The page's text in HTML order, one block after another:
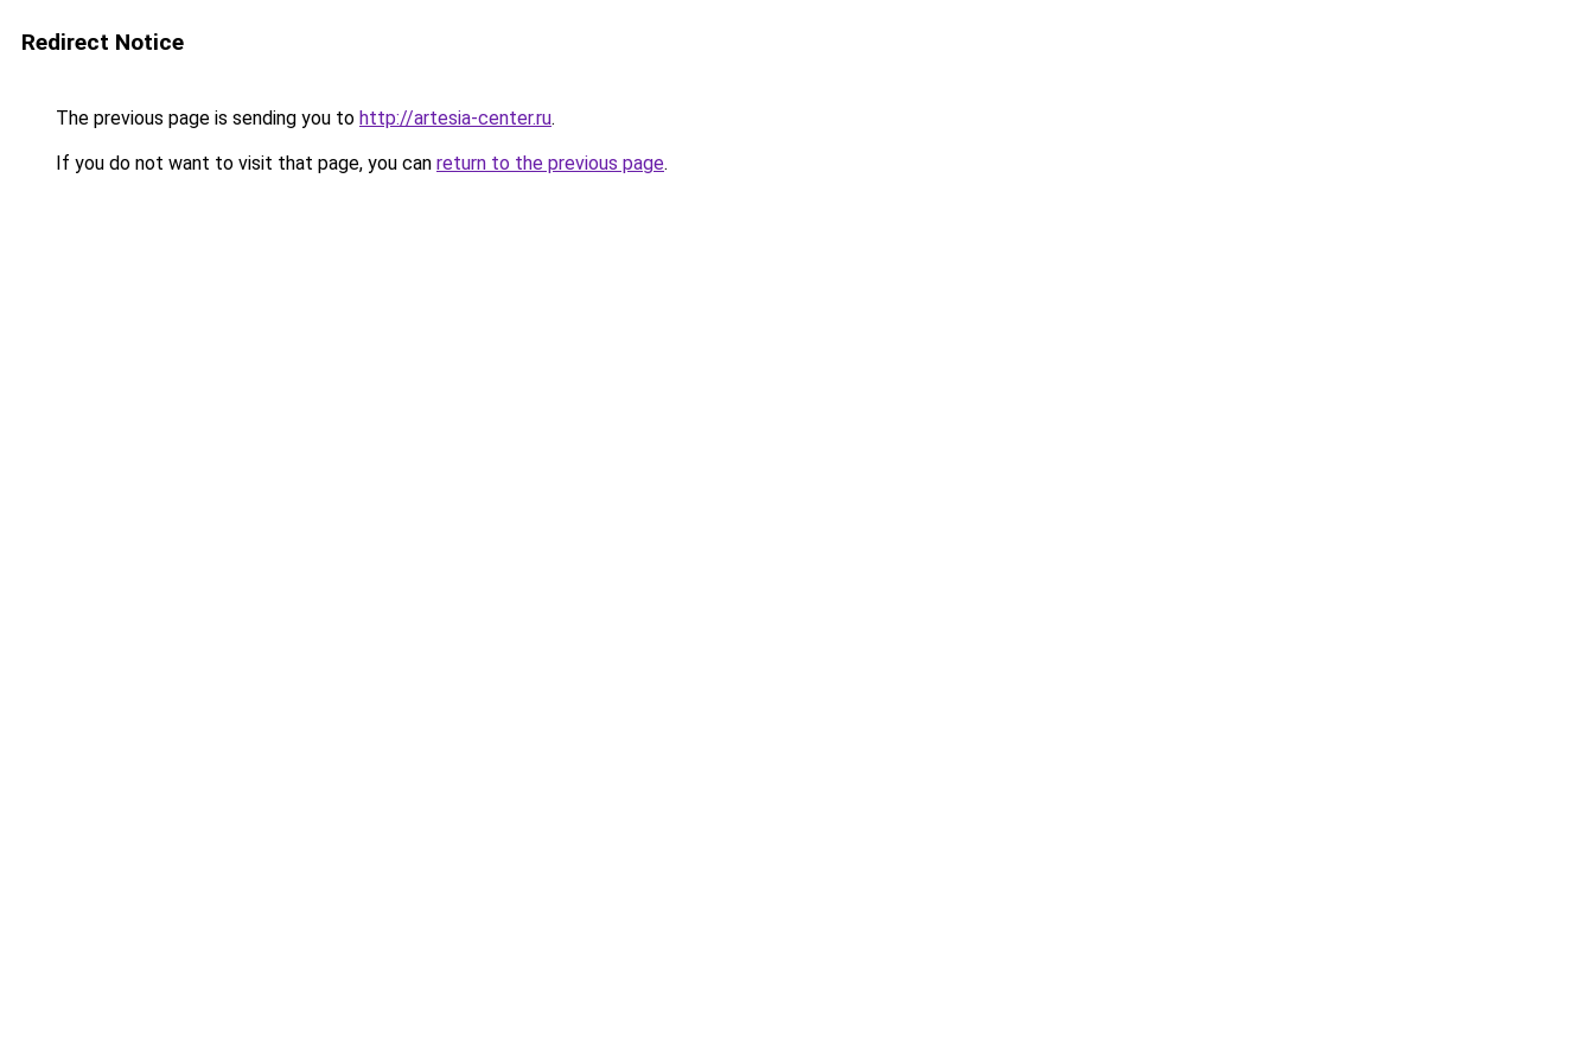
Redirect Notice
The previous page is sending you to http://artesia-center.ru.
If you do not want to visit that page, you can return to the previous page.